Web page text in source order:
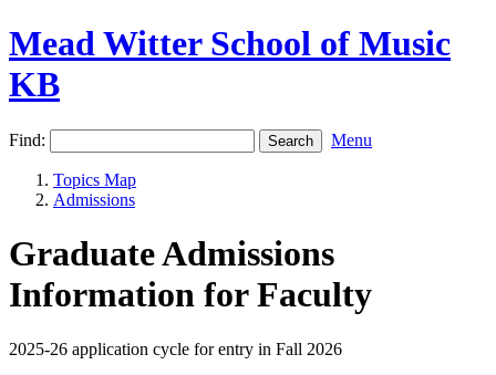
Mead Witter School of Music
KB
Find: Menu
Topics Map
Admissions
Graduate Admissions
Information for Faculty
2025-26 application cycle for entry in Fall 2026